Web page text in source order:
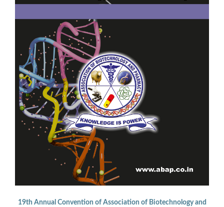
19th Annual Convention of Association of Biotechnology and